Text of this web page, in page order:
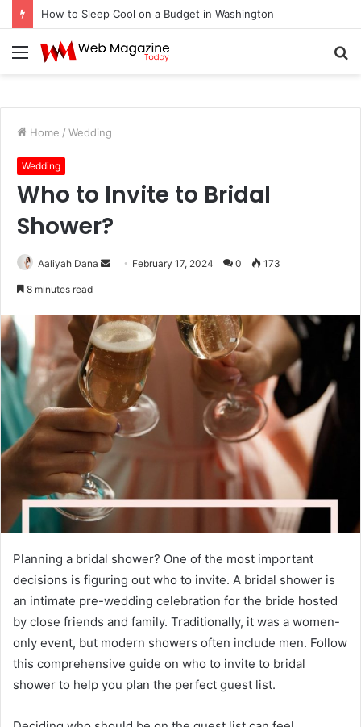
Menu
Home / Wedding
Wedding
Who to Invite to Bridal
Shower?
Aaliyah Dana
d
a
n
e
a
i
February 17, 2024 0 173
8 minutes read
Planning a bridal shower? One of the most important
decisions is figuring out who to invite. A bridal shower is
an intimate pre-wedding celebration for the bride hosted
by close friends and family. Traditionally, it was a women-
only event, but modern showers often include men. Follow
this comprehensive guide on who to invite to bridal
shower to help you plan the perfect guest list.